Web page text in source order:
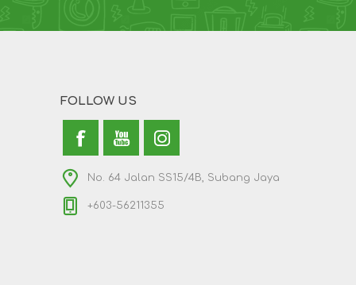
FOLLOW US
No. 64 Jalan SS15/4B, Subang Jaya
+603-56211355